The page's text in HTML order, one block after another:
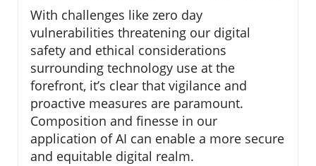
With challenges like zero day
vulnerabilities threatening our digital
safety and ethical considerations
surrounding technology use at the
forefront, it’s clear that vigilance and
proactive measures are paramount.
Composition and finesse in our
application of AI can enable a more secure
and equitable digital realm.